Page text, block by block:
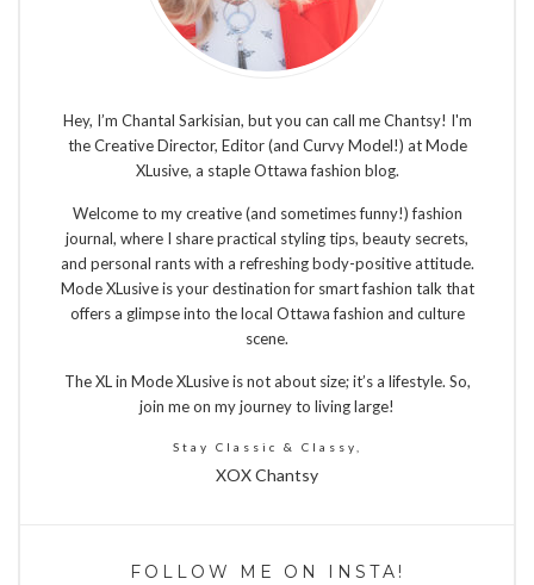
Hey, I’m Chantal Sarkisian, but you can call me Chantsy! I'm
the Creative Director, Editor (and Curvy Model!) at Mode
XLusive, a staple Ottawa fashion blog.
Welcome to my creative (and sometimes funny!) fashion
journal, where I share practical styling tips, beauty secrets,
and personal rants with a refreshing body-positive attitude.
Mode XLusive is your destination for smart fashion talk that
offers a glimpse into the local Ottawa fashion and culture
scene.
The XL in Mode XLusive is not about size; it’s a lifestyle. So,
join me on my journey to living large!
Stay Classic & Classy,
XOX Chantsy
FOLLOW ME ON INSTA!